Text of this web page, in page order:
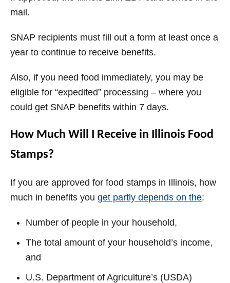
mail.
SNAP recipients must fill out a form at least once a
year to continue to receive benefits.
Also, if you need food immediately, you may be
eligible for “expedited” processing – where you
could get SNAP benefits within 7 days.
How Much Will I Receive in Illinois Food
Stamps?
If you are approved for food stamps in Illinois, how
much in benefits you get partly depends on the:
Number of people in your household,
The total amount of your household’s income,
and
U.S. Department of Agriculture’s (USDA)